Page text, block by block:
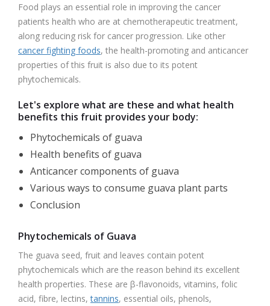
Food plays an essential role in improving the cancer
patients health who are at chemotherapeutic treatment,
along reducing risk for cancer progression. Like other
cancer fighting foods, the health-promoting and anticancer
properties of this fruit is also due to its potent
phytochemicals.
Let's explore what are these and what health
benefits this fruit provides your body:
Phytochemicals of guava
Health benefits of guava
Anticancer components of guava
Various ways to consume guava plant parts
Conclusion
Phytochemicals of Guava
The guava seed, fruit and leaves contain potent
phytochemicals which are the reason behind its excellent
health properties. These are β-flavonoids, vitamins, folic
acid, fibre, lectins,tannins, essential oils, phenols,